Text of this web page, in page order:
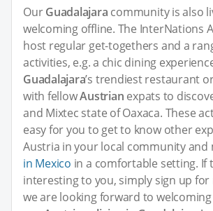
OurGuadalajara community is also
welcoming offline. The InterNations
host regular get-togethers and a
activities, e.g. a chic dining
Guadalajara’s trendiest restaurant
with fellowAustrian expats to
and Mixtec state of Oaxaca. These
easy for you to get to know other
Austria in your local community and
in Mexico in a comfortable setting. If
interesting to you, simply sign up
we are looking forward to